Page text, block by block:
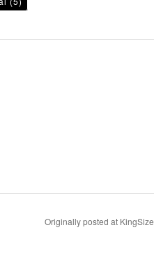
Originally posted at KingSize